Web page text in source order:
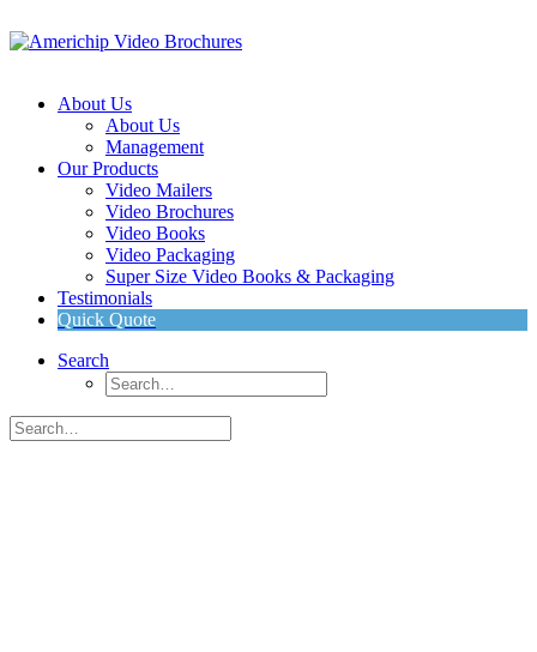
About Us
About Us
Management
Our Products
Video Mailers
Video Brochures
Video Books
Video Packaging
Super Size Video Books & Packaging
Testimonials
Quick Quote
Search